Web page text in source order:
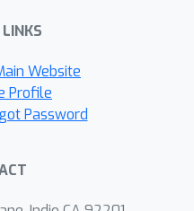
the
on numerous
and highlight its
dataset.
Website
Profile
Password